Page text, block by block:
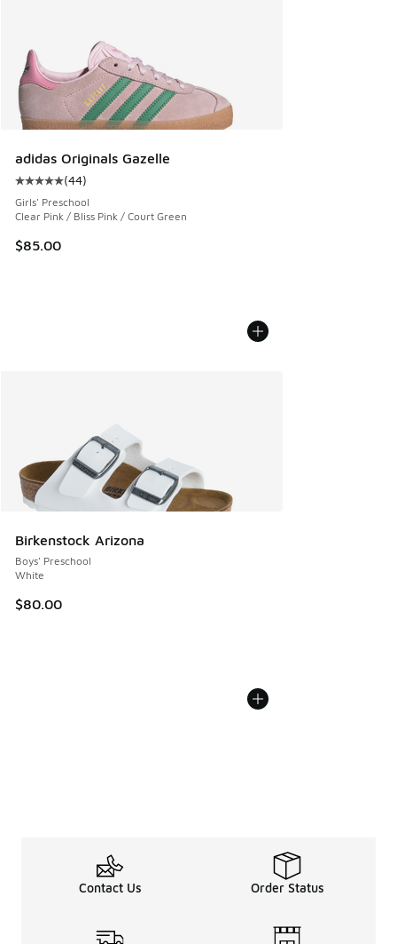
adidas Originals Gazelle
Average customer rating - [5 out of 5 stars], 44 reviews
(44)
Girls' Preschool
Clear Pink / Bliss Pink / Court Green
$85.00
Birkenstock Arizona
Boys' Preschool
White
$80.00
Contact Us Order Status